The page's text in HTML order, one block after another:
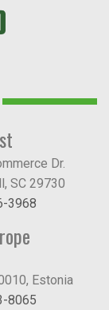
Dr.
SC 29730
3968
Estonia
8065